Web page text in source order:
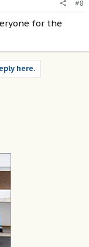
#8
for the
here.